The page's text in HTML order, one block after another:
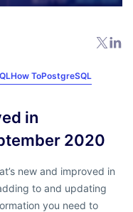
How ToPostgreSQL
in
2020
new and improved in
to and updating
you need to